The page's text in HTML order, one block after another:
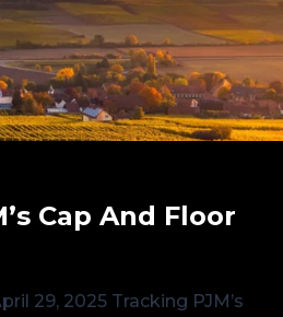
Cap And Floor
29, 2025 Tracking PJM’s